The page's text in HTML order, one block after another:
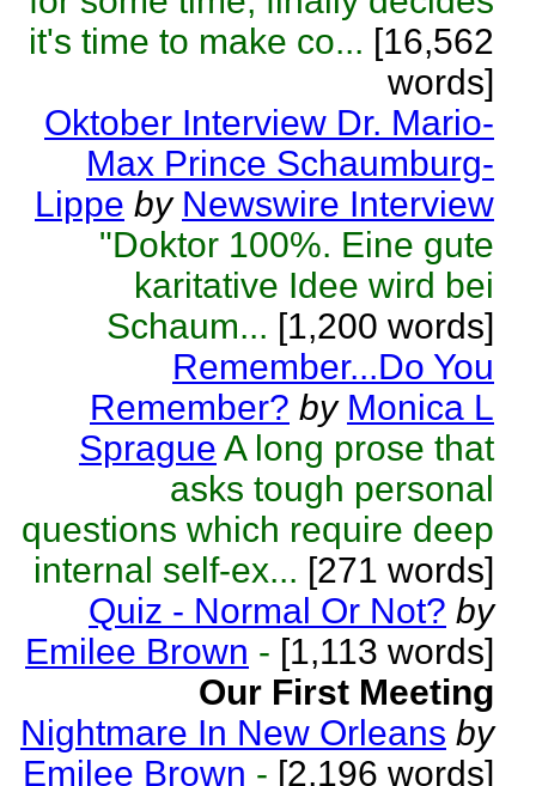
it's time to make co... [16,562
words]
Oktober Interview Dr. Mario-
Max Prince Schaumburg-
Lippe by Newswire Interview
"Doktor 100%. Eine gute
karitative Idee wird bei
Schaum... [1,200 words]
Remember...Do You
Remember? by Monica L
Sprague A long prose that
asks tough personal
questions which require deep
internal self-ex... [271 words]
Quiz - Normal Or Not? by
Emilee Brown - [1,113 words]
Our First Meeting
Nightmare In New Orleans by
Emilee Brown - [2,196 words]